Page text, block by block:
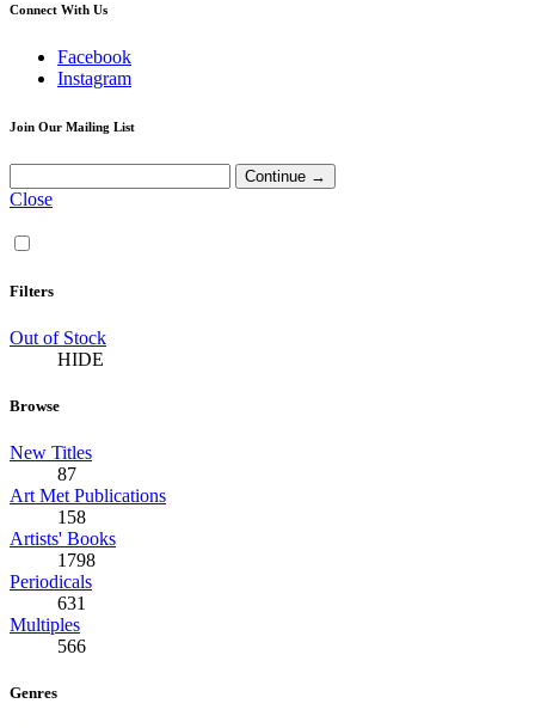
Connect With Us
Facebook
Instagram
Join Our Mailing List
Close
Filters
Out of Stock
HIDE
Browse
New Titles
87
Art Met Publications
158
Artists' Books
1798
Periodicals
631
Multiples
566
Genres